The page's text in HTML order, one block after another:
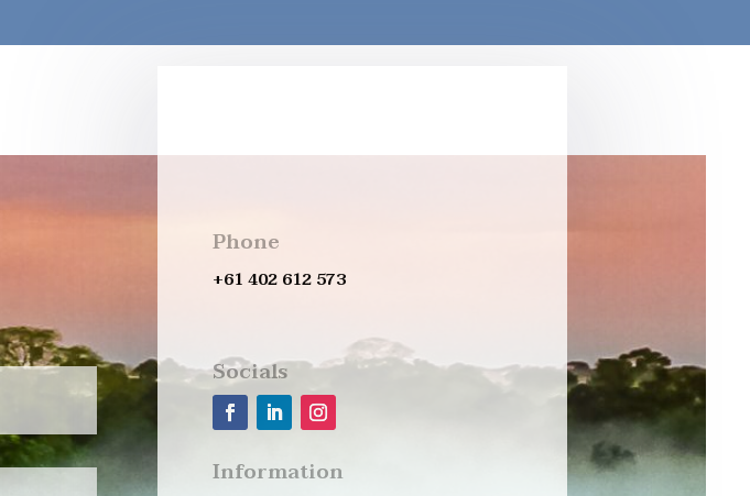
Phone
+61 402 612 573
Socials
Information